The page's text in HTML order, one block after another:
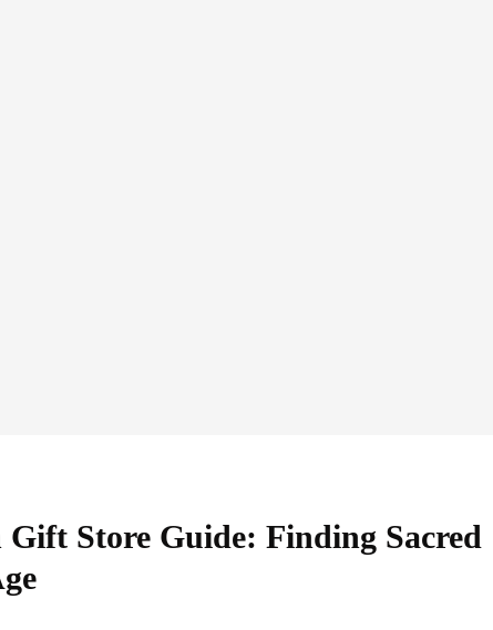
Store Guide: Finding Sacred